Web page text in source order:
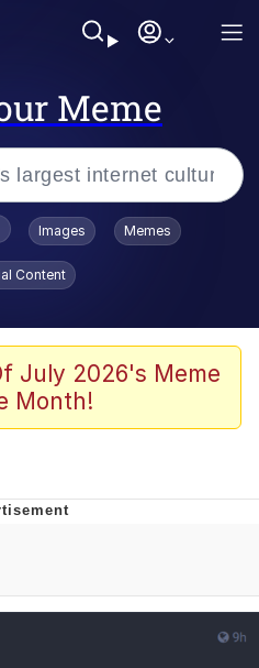
Meme
/
Stare
Know How To Do It
/
Stare
Toadsworth / Toadsworth Is Dead
Images Memes
Content
July 2026's Meme
Month!